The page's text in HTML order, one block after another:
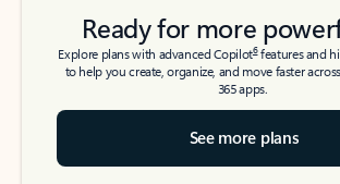
Ready for more
Explore plans with advanced Copilot6features and
to help you create, organize, and move faster
365 apps.
See more plans